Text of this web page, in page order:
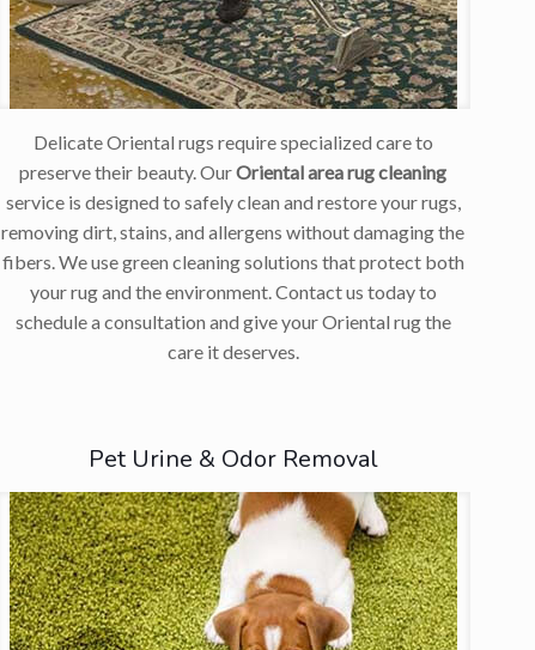
Delicate Oriental rugs require specialized care to
preserve their beauty. OurOriental area rug cleaning
service is designed to safely clean and restore your rugs,
removing dirt, stains, and allergens without damaging the
fibers. We use green cleaning solutions that protect both
your rug and the environment. Contact us today to
schedule a consultation and give your Oriental rug the
care it deserves.
Pet Urine & Odor Removal